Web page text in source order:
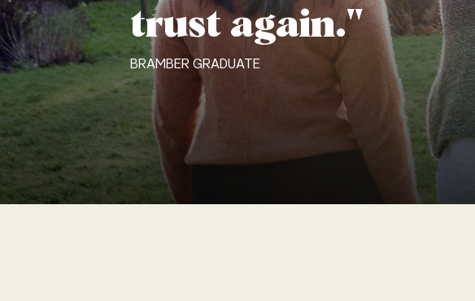
trust again."
BRAMBER GRADUATE